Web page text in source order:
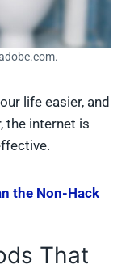
life easier, and
the internet is
the Non-Hack
That